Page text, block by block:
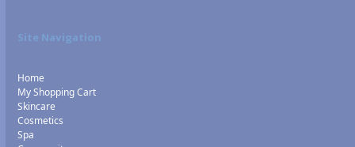
Site Navigation
Home
My Shopping Cart
Skincare
Cosmetics
Spa